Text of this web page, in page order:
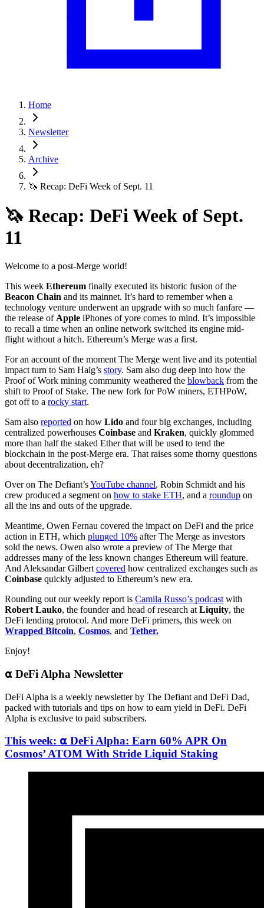
Home
Newsletter
Archive
🦄 Recap: DeFi Week of Sept. 11
🦄 Recap: DeFi Week of Sept.
11
Welcome to a post-Merge world!
This week Ethereum finally executed its historic fusion of the
Beacon Chain and its mainnet. It’s hard to remember when a
technology venture underwent an upgrade with so much fanfare —
the release of Apple iPhones of yore comes to mind. It’s impossible
to recall a time when an online network switched its engine mid-
flight without a hitch. Ethereum’s Merge was a first.
For an account of the moment The Merge went live and its potential
impact turn to Sam Haig’s story. Sam also dug deep into how the
Proof of Work mining community weathered the blowback from the
shift to Proof of Stake. The new fork for PoW miners, ETHPoW,
got off to a rocky start.
Sam also reported on how Lido and four big exchanges, including
centralized powerhouses Coinbase and Kraken, quickly glommed
more than half the staked Ether that will be used to tend the
blockchain in the post-Merge era. That raises some thorny questions
about decentralization, eh?
Over on The Defiant’sYouTube channel, Robin Schmidt and his
crew produced a segment on how to stake ETH, and a roundup on
all the ins and outs of the upgrade.
Meantime, Owen Fernau covered the impact on DeFi and the price
action in ETH, which plunged 10% after The Merge as investors
sold the news. Owen also wrote a preview of The Merge that
addresses many of the less known changes Ethereum will feature.
And Aleksandar Gilbert covered how centralized exchanges such as
Coinbase quickly adjusted to Ethereum’s new era.
Rounding out our weekly report is Camila Russo’s podcast with
Robert Lauko, the founder and head of research at Liquity, the
DeFi lending protocol. And more DeFi primers, this week on
Wrapped Bitcoin, Cosmos, and Tether.
Enjoy!
⍺ DeFi Alpha Newsletter
DeFi Alpha is a weekly newsletter by The Defiant and DeFi Dad,
packed with tutorials and tips on how to earn yield in DeFi. DeFi
Alpha is exclusive to paid subscribers.
This week: ⍺ DeFi Alpha: Earn 60% APR On
Cosmos’ ATOM With Stride Liquid Staking